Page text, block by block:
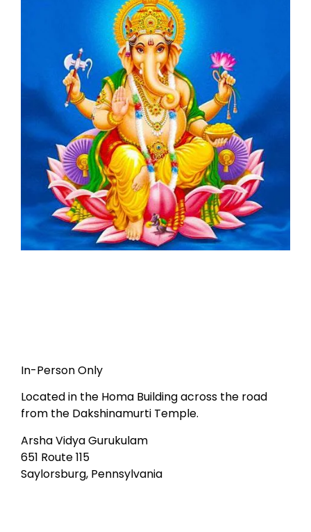
In-Person Only
Located in the Homa Building across the road
from the Dakshinamurti Temple.
Arsha Vidya Gurukulam
651 Route 115
Saylorsburg, Pennsylvania